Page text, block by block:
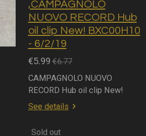
,CAMPAGNOLO
NUOVO RECORD Hub
oil clip New! BXC00H10
- 6/2/19
€5.99 €6.77
CAMPAGNOLO NUOVO
RECORD Hub oil clip New!
See details
Sold out